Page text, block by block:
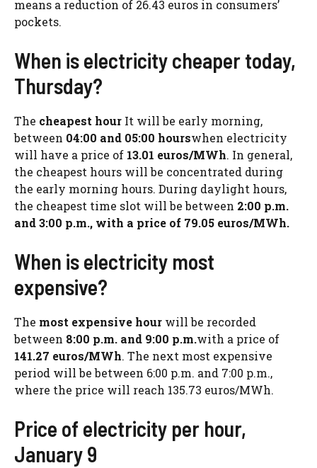
means a reduction of 26.43 euros in consumers’
pockets.
When is electricity cheaper today,
Thursday?
The cheapest hour It will be early morning,
between 04:00 and 05:00 hourswhen electricity
will have a price of 13.01 euros/MWh. In general,
the cheapest hours will be concentrated during
the early morning hours. During daylight hours,
the cheapest time slot will be between 2:00 p.m.
and 3:00 p.m., with a price of 79.05 euros/MWh.
When is electricity most
expensive?
The most expensive hour will be recorded
between 8:00 p.m. and 9:00 p.m.with a price of
141.27 euros/MWh. The next most expensive
period will be between 6:00 p.m. and 7:00 p.m.,
where the price will reach 135.73 euros/MWh.
Price of electricity per hour,
January 9